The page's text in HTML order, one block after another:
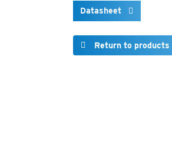
Datasheet
Return to products